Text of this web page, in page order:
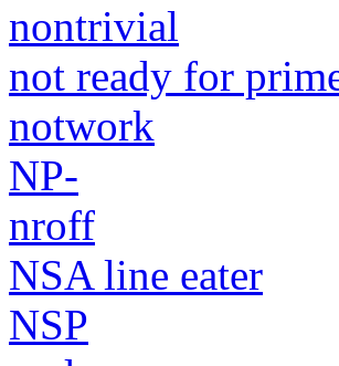
nontrivial
not ready for
notwork
NP-
nroff
NSA line eater
NSP